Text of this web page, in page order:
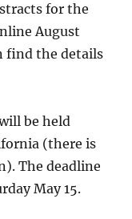
for the
August
find the details
be held
(there is
The deadline
May 15.